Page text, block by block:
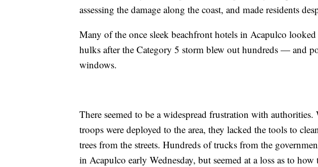
assessing the damage along the coast, and made residents
Many of the once sleek beachfront hotels in Acapulco looked
hulks after the Category 5 storm blew out hundreds — and
windows.
There seemed to be a widespread frustration with
troops were deployed to the area, they lacked the tools to
trees from the streets. Hundreds of trucks from the
in Acapulco early Wednesday, but seemed at a loss as to